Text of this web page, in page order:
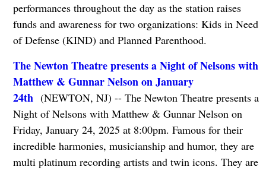
performances throughout the day as the station raises
funds and awareness for two organizations: Kids in Need
of Defense (KIND) and Planned Parenthood.
The Newton Theatre presents a Night of Nelsons with
Matthew & Gunnar Nelson on January
24th(NEWTON, NJ) -- The Newton Theatre presents a
Night of Nelsons with Matthew & Gunnar Nelson on
Friday, January 24, 2025 at 8:00pm. Famous for their
incredible harmonies, musicianship and humor, they are
multi platinum recording artists and twin icons. They are